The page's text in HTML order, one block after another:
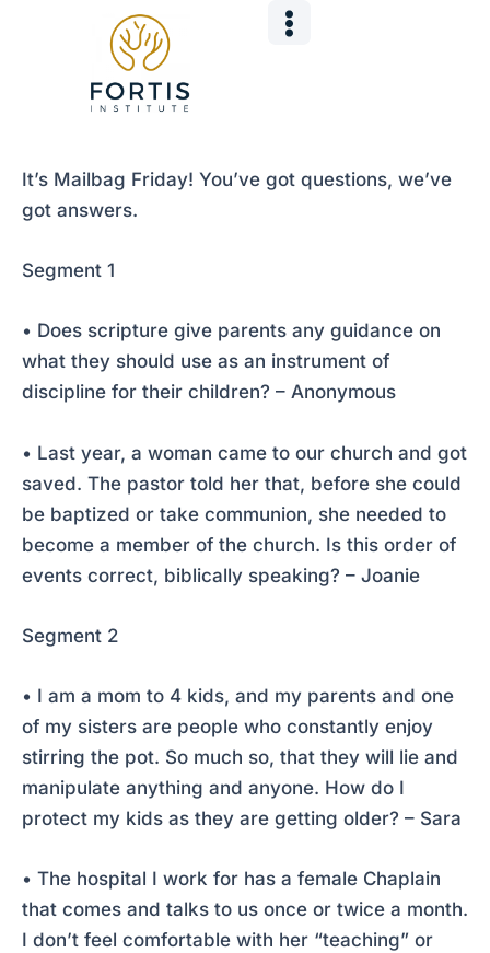
It’s Mailbag Friday! You’ve got questions, we’ve
got answers.
Segment 1
• Does scripture give parents any guidance on
what they should use as an instrument of
discipline for their children? – Anonymous
• Last year, a woman came to our church and got
saved. The pastor told her that, before she could
be baptized or take communion, she needed to
become a member of the church. Is this order of
events correct, biblically speaking? – Joanie
Segment 2
• I am a mom to 4 kids, and my parents and one
of my sisters are people who constantly enjoy
stirring the pot. So much so, that they will lie and
manipulate anything and anyone. How do I
protect my kids as they are getting older? – Sara
• The hospital I work for has a female Chaplain
that comes and talks to us once or twice a month.
I don’t feel comfortable with her “teaching” or
navigation